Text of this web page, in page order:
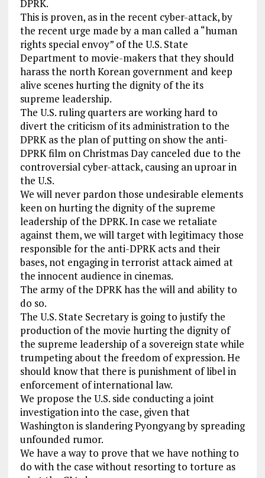
DPRK.
This is proven, as in the recent cyber-attack, by
the recent urge made by a man called a “human
rights special envoy” of the U.S. State
Department to movie-makers that they should
harass the north Korean government and keep
alive scenes hurting the dignity of the its
supreme leadership.
The U.S. ruling quarters are working hard to
divert the criticism of its administration to the
DPRK as the plan of putting on show the anti-
DPRK film on Christmas Day canceled due to the
controversial cyber-attack, causing an uproar in
the U.S.
We will never pardon those undesirable elements
keen on hurting the dignity of the supreme
leadership of the DPRK. In case we retaliate
against them, we will target with legitimacy those
responsible for the anti-DPRK acts and their
bases, not engaging in terrorist attack aimed at
the innocent audience in cinemas.
The army of the DPRK has the will and ability to
do so.
The U.S. State Secretary is going to justify the
production of the movie hurting the dignity of
the supreme leadership of a sovereign state while
trumpeting about the freedom of expression. He
should know that there is punishment of libel in
enforcement of international law.
We propose the U.S. side conducting a joint
investigation into the case, given that
Washington is slandering Pyongyang by spreading
unfounded rumor.
We have a way to prove that we have nothing to
do with the case without resorting to torture as